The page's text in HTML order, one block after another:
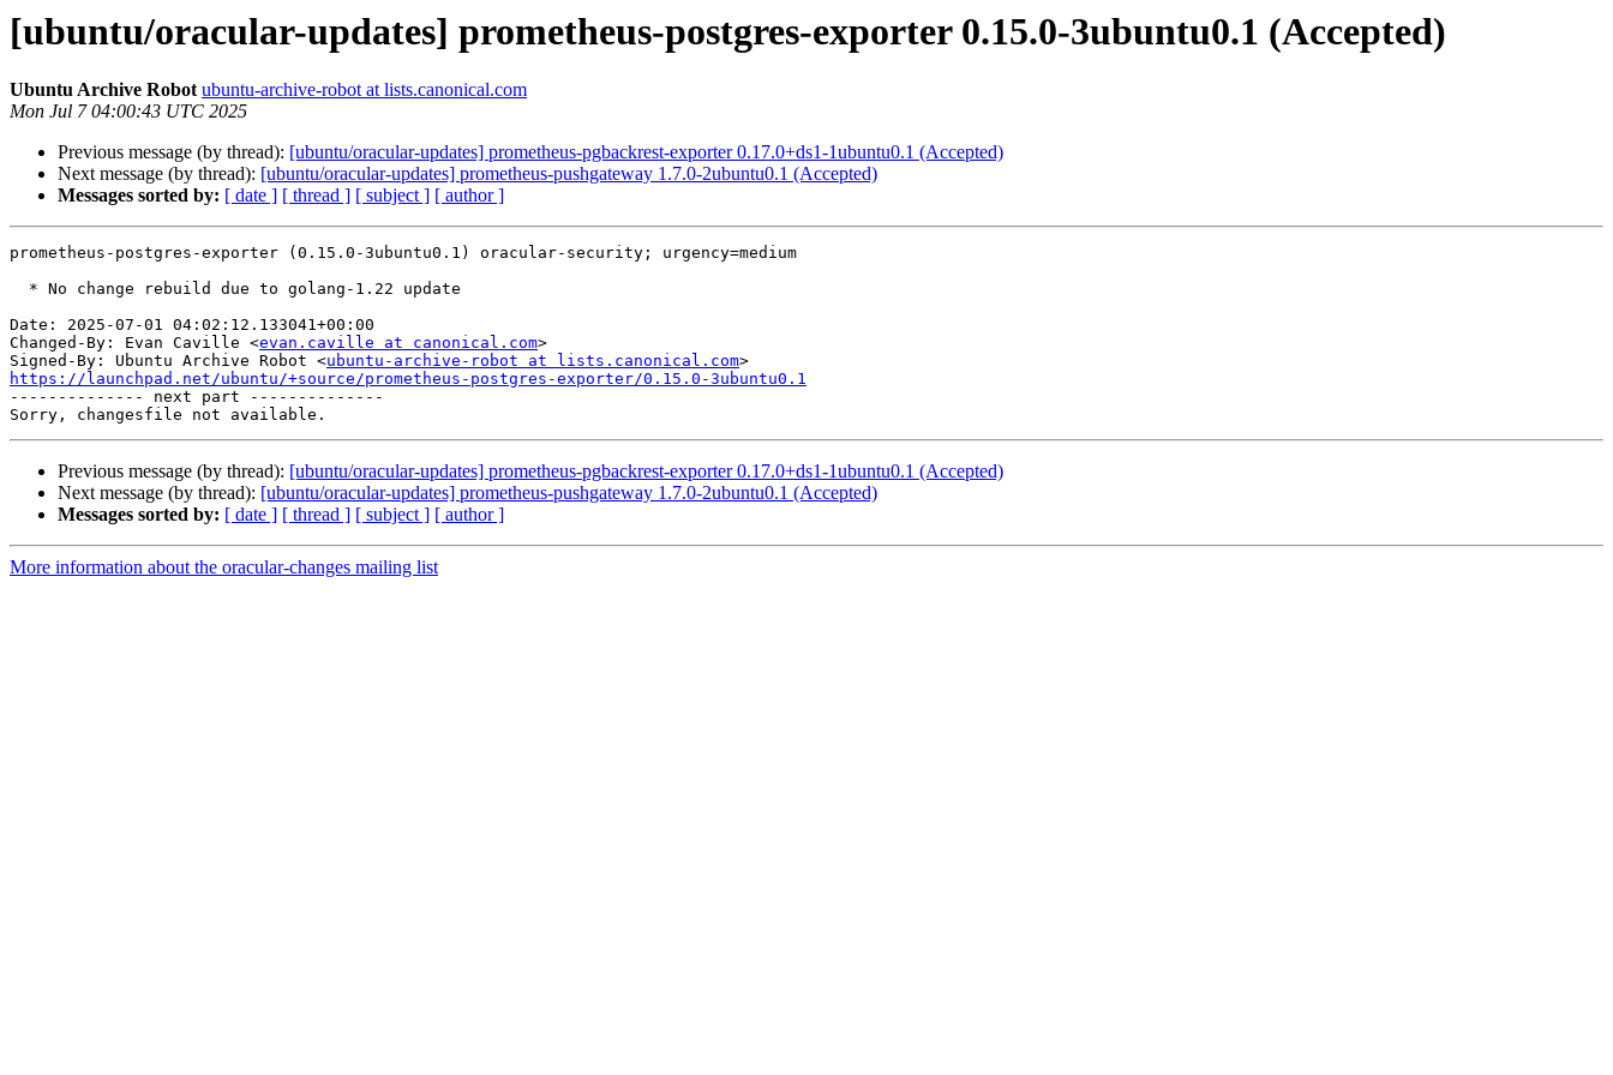
[ubuntu/oracular-updates] prometheus-postgres-exporter 0.15.0-3ubuntu0.1 (Accepted)
Ubuntu Archive Robot ubuntu-archive-robot at lists.canonical.com
Mon Jul 7 04:00:43 UTC 2025
Previous message (by thread): [ubuntu/oracular-updates] prometheus-pgbackrest-exporter 0.17.0+ds1-1ubuntu0.1 (Accepted)
Next message (by thread): [ubuntu/oracular-updates] prometheus-pushgateway 1.7.0-2ubuntu0.1 (Accepted)
Messages sorted by: [ date ] [ thread ] [ subject ] [ author ]
prometheus-postgres-exporter (0.15.0-3ubuntu0.1) oracular-security; urgency=medium
Date: 2025-07-01 04:02:12.133041+00:00
Changed-By: Evan Caville <evan.caville at canonical.com>
Signed-By: Ubuntu Archive Robot <ubuntu-archive-robot at lists.canonical.com
https://launchpad.net/ubuntu/+source/prometheus-postgres-exporter/0.15.0-3ubuntu0.1
-------------- next part --------------
Previous message (by thread): [ubuntu/oracular-updates] prometheus-pgbackrest-exporter 0.17.0+ds1-1ubuntu0.1 (Accepted)
Next message (by thread): [ubuntu/oracular-updates] prometheus-pushgateway 1.7.0-2ubuntu0.1 (Accepted)
Messages sorted by: [ date ] [ thread ] [ subject ] [ author ]
More information about the oracular-changes mailing list